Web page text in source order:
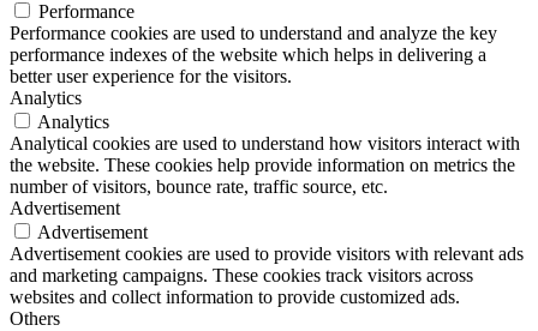
Performance
Performance cookies are used to understand and analyze the key
performance indexes of the website which helps in delivering a
better user experience for the visitors.
Analytics
Analytics
Analytical cookies are used to understand how visitors interact with
the website. These cookies help provide information on metrics the
number of visitors, bounce rate, traffic source, etc.
Advertisement
Advertisement
Advertisement cookies are used to provide visitors with relevant ads
and marketing campaigns. These cookies track visitors across
websites and collect information to provide customized ads.
Others